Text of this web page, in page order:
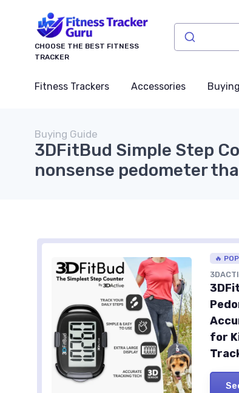
CHOOSE THE BEST FITNESS
TRACKER
Fitness Trackers Accessories
Buying Guide
3DFitBud Simple Step
nonsense pedometer
🔥
for